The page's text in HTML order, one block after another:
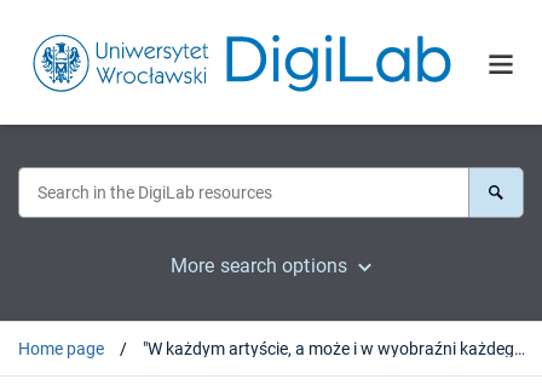
More search options
Home page "W każdym artyście, a może i w wyobraźni każdego z nas, zaistniały (...) zaślubiny nieba i piekła" : Salman Rushdie o religiach i sekularyzmie